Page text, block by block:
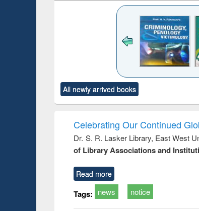
Title (Click to see
original content):
Power electronics
Title (Click to see
original content):
Victimology
All newly arrived books
Celebrating Our Continued
Dr. S. R. Lasker Library, East West
of Library Associations and
Read more
Tags: news notice